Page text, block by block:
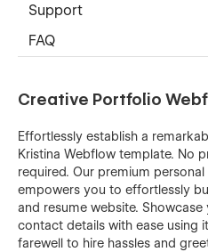
Support
FAQ
Creative Portfolio
Effortlessly establish a
Kristina Webflow template. No
required. Our premium
empowers you to effortlessly
and resume website.
contact details with ease using
farewell to hire hassles and